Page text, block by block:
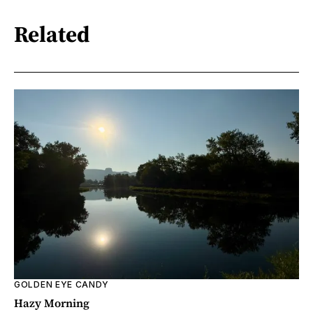
Related
GOLDEN EYE CANDY
Hazy Morning